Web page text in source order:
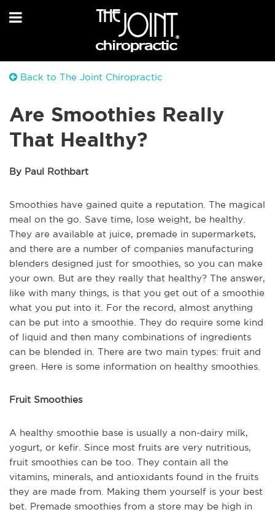
Back to The Joint Chiropractic
Are Smoothies Really
That Healthy?
By Paul Rothbart
Smoothies have gained quite a reputation. The magical
meal on the go. Save time, lose weight, be healthy.
They are available at juice, premade in supermarkets,
and there are a number of companies manufacturing
blenders designed just for smoothies, so you can make
your own. But are they really that healthy? The answer,
like with many things, is that you get out of a smoothie
what you put into it. For the record, almost anything
can be put into a smoothie. They do require some kind
of liquid and then many combinations of ingredients
can be blended in. There are two main types: fruit and
green. Here is some information on healthy smoothies.
Fruit Smoothies
A healthy smoothie base is usually a non-dairy milk,
yogurt, or kefir. Since most fruits are very nutritious,
fruit smoothies can be too. They contain all the
vitamins, minerals, and antioxidants found in the fruits
they are made from. Making them yourself is your best
bet. Premade smoothies from a store may be high in